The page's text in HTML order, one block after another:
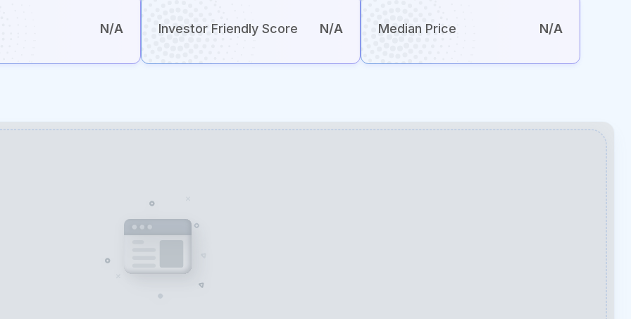
N/A Investor Friendly Score N/A Median Price N/A